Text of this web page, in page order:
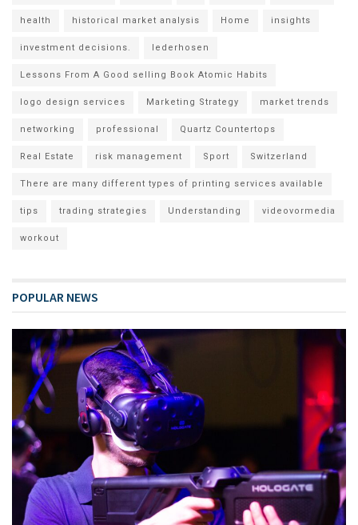
health historical market analysis Home insights
investment decisions. lederhosen
Lessons From A Good selling Book Atomic Habits
logo design services Marketing Strategy market trends
networking professional Quartz Countertops
Real Estate risk management Sport Switzerland
There are many different types of printing services available
tips trading strategies Understanding videovormedia
workout
POPULAR NEWS